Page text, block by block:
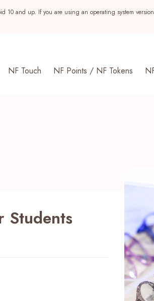
and up. If you are using an operating system
NF Touch
NF Points / NF Tokens
Students